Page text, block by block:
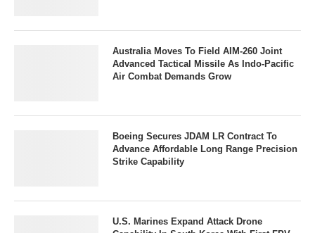
Australia Moves To Field AIM-260 Joint
Advanced Tactical Missile As Indo-Pacific
Air Combat Demands Grow
Boeing Secures JDAM LR Contract To
Advance Affordable Long Range Precision
Strike Capability
U.S. Marines Expand Attack Drone